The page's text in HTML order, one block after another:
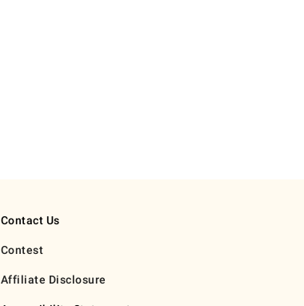
Contact Us
Contest
Affiliate Disclosure